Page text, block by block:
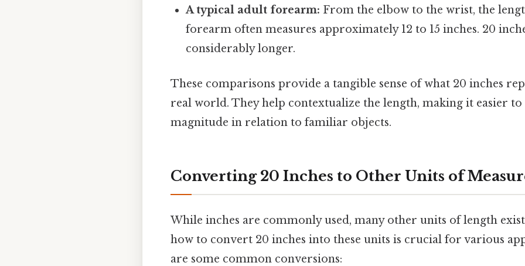
A typical adult forearm: From the elbow to the wrist, the
forearm often measures approximately 12 to 15 inches. 20
considerably longer.
These comparisons provide a tangible sense of what 20 inches
real world. They help contextualize the length, making it easier to
magnitude in relation to familiar objects.
Converting 20 Inches to Other Units of
While inches are commonly used, many other units of length
how to convert 20 inches into these units is crucial for various
are some common conversions: